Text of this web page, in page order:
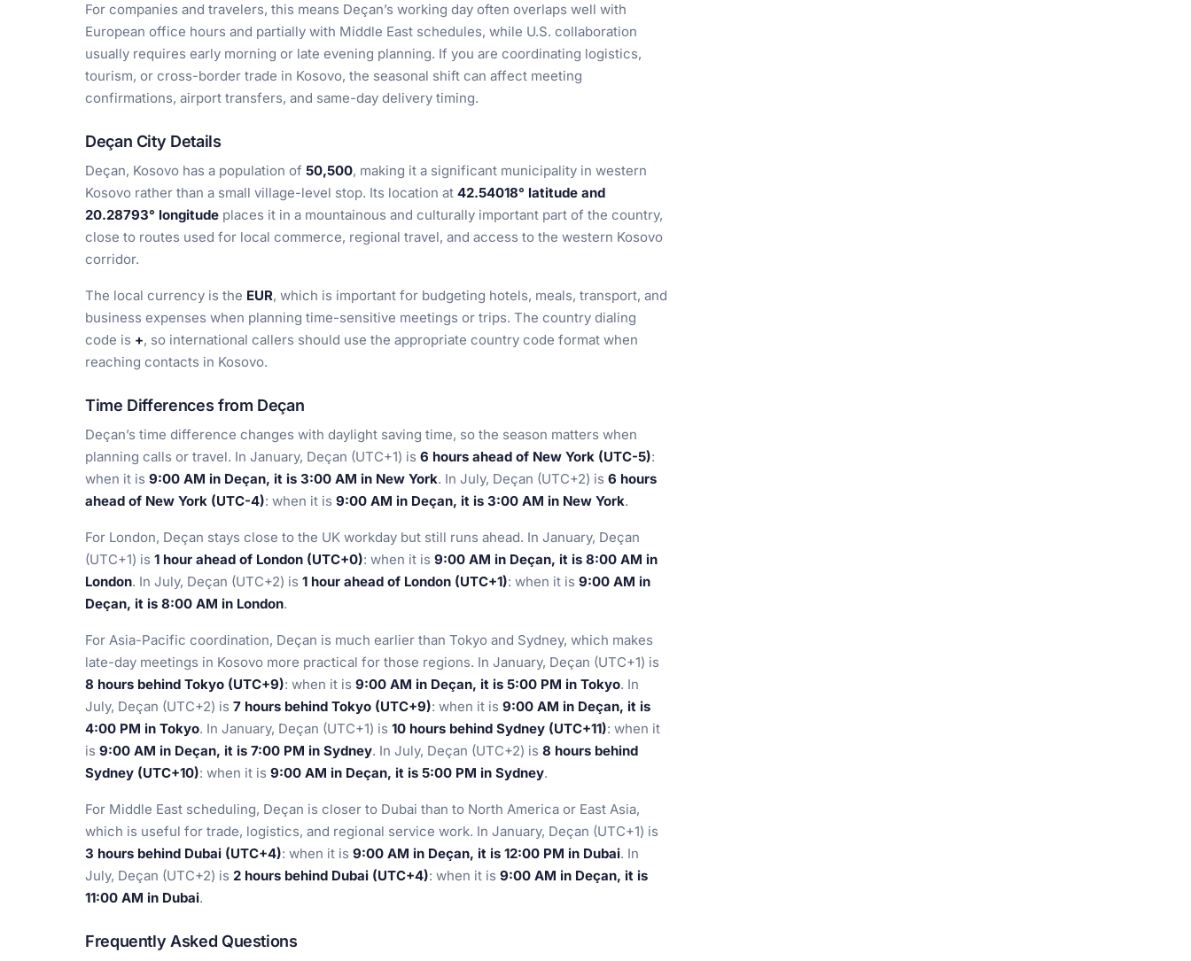
For companies and travelers, this means Deçan’s working day often overlaps well with
European office hours and partially with Middle East schedules, while U.S. collaboration
usually requires early morning or late evening planning. If you are coordinating logistics,
tourism, or cross-border trade in Kosovo, the seasonal shift can affect meeting
confirmations, airport transfers, and same-day delivery timing.
Deçan City Details
Deçan, Kosovo has a population of 50,500, making it a significant municipality in western
Kosovo rather than a small village-level stop. Its location at 42.54018° latitude and
20.28793° longitude places it in a mountainous and culturally important part of the country,
close to routes used for local commerce, regional travel, and access to the western Kosovo
corridor.
The local currency is the EUR, which is important for budgeting hotels, meals, transport, and
business expenses when planning time-sensitive meetings or trips. The country dialing
code is +, so international callers should use the appropriate country code format when
reaching contacts in Kosovo.
Time Differences from Deçan
Deçan’s time difference changes with daylight saving time, so the season matters when
planning calls or travel. In January, Deçan (UTC+1) is 6 hours ahead of New York (UTC-5):
when it is 9:00 AM in Deçan, it is 3:00 AM in New York. In July, Deçan (UTC+2) is 6 hours
ahead of New York (UTC-4): when it is 9:00 AM in Deçan, it is 3:00 AM in New York.
For London, Deçan stays close to the UK workday but still runs ahead. In January, Deçan
(UTC+1) is 1 hour ahead of London (UTC+0): when it is 9:00 AM in Deçan, it is 8:00 AM in
London. In July, Deçan (UTC+2) is 1 hour ahead of London (UTC+1): when it is 9:00 AM in
Deçan, it is 8:00 AM in London.
For Asia-Pacific coordination, Deçan is much earlier than Tokyo and Sydney, which makes
late-day meetings in Kosovo more practical for those regions. In January, Deçan (UTC+1) is
8 hours behind Tokyo (UTC+9): when it is 9:00 AM in Deçan, it is 5:00 PM in Tokyo. In
July, Deçan (UTC+2) is 7 hours behind Tokyo (UTC+9): when it is 9:00 AM in Deçan, it is
4:00 PM in Tokyo. In January, Deçan (UTC+1) is 10 hours behind Sydney (UTC+11): when it
is 9:00 AM in Deçan, it is 7:00 PM in Sydney. In July, Deçan (UTC+2) is 8 hours behind
Sydney (UTC+10): when it is 9:00 AM in Deçan, it is 5:00 PM in Sydney.
For Middle East scheduling, Deçan is closer to Dubai than to North America or East Asia,
which is useful for trade, logistics, and regional service work. In January, Deçan (UTC+1) is
3 hours behind Dubai (UTC+4): when it is 9:00 AM in Deçan, it is 12:00 PM in Dubai. In
July, Deçan (UTC+2) is 2 hours behind Dubai (UTC+4): when it is 9:00 AM in Deçan, it is
11:00 AM in Dubai.
Frequently Asked Questions